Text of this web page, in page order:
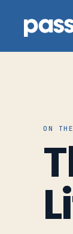
Tours
Group
Leaders
ON